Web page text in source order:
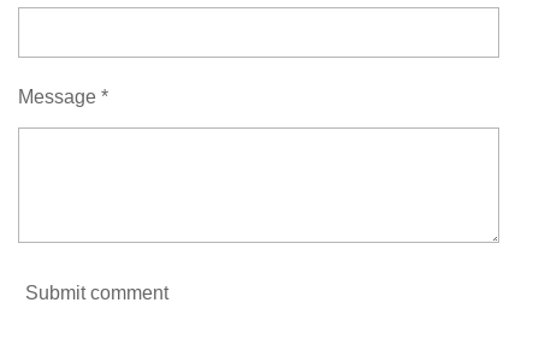
Message *
Submit comment